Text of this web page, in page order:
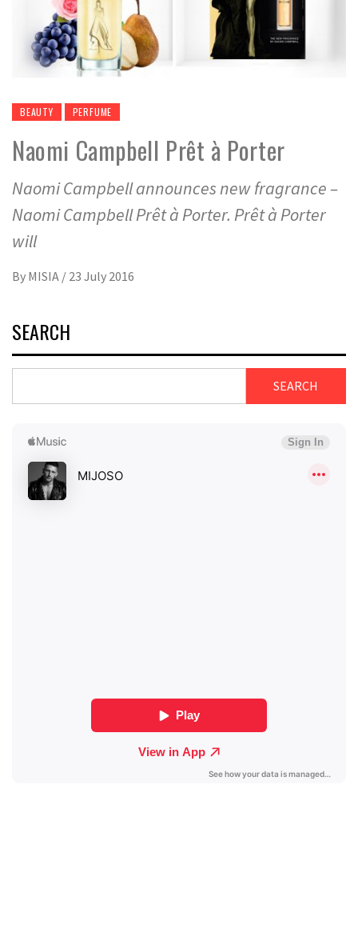
BEAUTY PERFUME
Naomi Campbell Prêt à Porter
Naomi Campbell announces new fragrance –
Naomi Campbell Prêt à Porter. Prêt à Porter
will
By MISIA / 23 July 2016
SEARCH
SEARCH